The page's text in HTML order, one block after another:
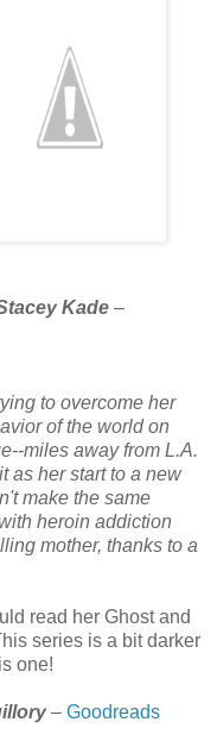
Kade –
to overcome her
of the world on
miles away from L.A.
as her start to a new
make the same
heroin addiction
mother, thanks to a
read her Ghost and
series is a bit darker
one!
– Goodreads